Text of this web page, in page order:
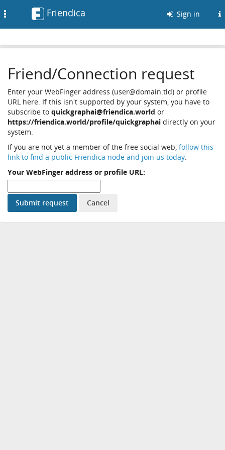
Friendica Sign in
Friend/Connection request
Enter your WebFinger address (user@domain.tld) or profile
URL here. If this isn't supported by your system, you have to
subscribe to quickgraphai@friendica.world or
https://friendica.world/profile/quickgraphai directly on your
system.
If you are not yet a member of the free social web, follow this
link to find a public Friendica node and join us today.
Your WebFinger address or profile URL: